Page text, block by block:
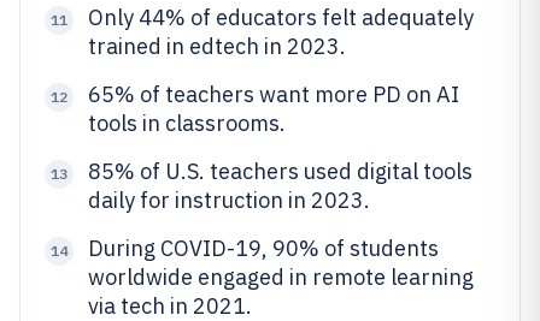
11
Only 44% of educators felt adequately
trained in edtech in 2023.
12
65% of teachers want more PD on AI
tools in classrooms.
13
85% of U.S. teachers used digital tools
daily for instruction in 2023.
14
During COVID-19, 90% of students
worldwide engaged in remote learning
via tech in 2021.